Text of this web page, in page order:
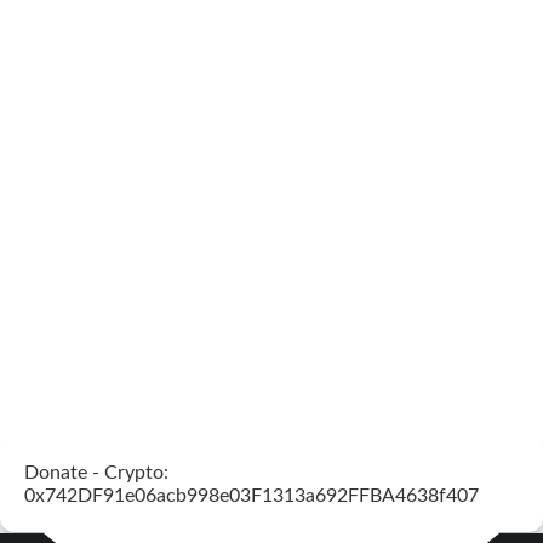
Donate - Crypto:
0x742DF91e06acb998e03F1313a692FFBA4638f407